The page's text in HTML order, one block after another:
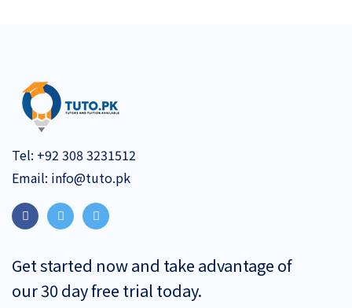
Tel: +92 308 3231512
Email: info@tuto.pk
Get started now and take advantage of
our 30 day free trial today.